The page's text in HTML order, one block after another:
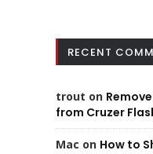
RECENT
trout on
from Cruzer
Mac on How to